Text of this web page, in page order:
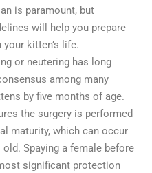
is paramount, but
will help you prepare
kitten’s life.
or neutering has long
among many
by five months of age.
the surgery is performed
maturity, which can occur
Spaying a female before
significant protection